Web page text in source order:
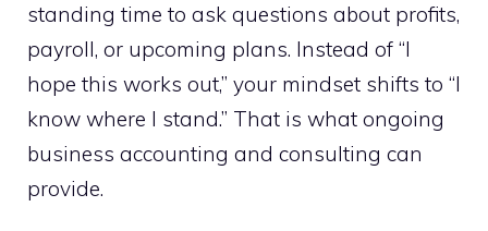
standing time to ask questions about profits,
payroll, or upcoming plans. Instead of “I
hope this works out,” your mindset shifts to “I
know where I stand.” That is what ongoing
business accounting and consulting can
provide.